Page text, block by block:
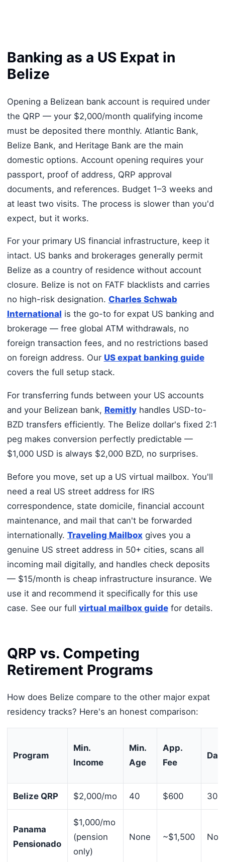
Banking as a US Expat in
Belize
Opening a Belizean bank account is required under
the QRP — your $2,000/month qualifying income
must be deposited there monthly. Atlantic Bank,
Belize Bank, and Heritage Bank are the main
domestic options. Account opening requires your
passport, proof of address, QRP approval
documents, and references. Budget 1–3 weeks and
at least two visits. The process is slower than you'd
expect, but it works.
For your primary US financial infrastructure, keep it
intact. US banks and brokerages generally permit
Belize as a country of residence without account
closure. Belize is not on FATF blacklists and carries
no high-risk designation. Charles Schwab
International is the go-to for expat US banking and
brokerage — free global ATM withdrawals, no
foreign transaction fees, and no restrictions based
on foreign address. Our US expat banking guide
covers the full setup stack.
For transferring funds between your US accounts
and your Belizean bank, Remitlyhandles USD-to-
BZD transfers efficiently. The Belize dollar's fixed 2:1
peg makes conversion perfectly predictable —
$1,000 USD is always $2,000 BZD, no surprises.
Before you move, set up a US virtual mailbox. You'll
need a real US street address for IRS
correspondence, state domicile, financial account
maintenance, and mail that can't be forwarded
internationally. Traveling Mailbox gives you a
genuine US street address in 50+ cities, scans all
incoming mail digitally, and handles check deposits
— $15/month is cheap infrastructure insurance. We
use it and recommend it specifically for this use
case. See our full virtual mailbox guidefor details.
QRP vs. Competing
Retirement Programs
How does Belize compare to the other major expat
residency tracks? Here's an honest comparison:
Program
Min.
Income
Min.
Age
App.
Fee
Belize QRP $2,000/mo 40 $600 30
Panama
Pensionado
$1,000/mo
(pension
only)
None ~$1,500